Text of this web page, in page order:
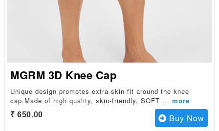
MGRM 3D Knee Cap
Unique design promotes extra-skin fit around the knee
cap.Made of high quality, skin-friendly, SOFT ... more
₹ 650.00 Buy Now